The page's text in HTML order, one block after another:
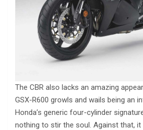
The CBR also lacks an amazing
GSX-R600 growls and wails being an
Honda’s generic four-cylinder
nothing to stir the soul. Against that,